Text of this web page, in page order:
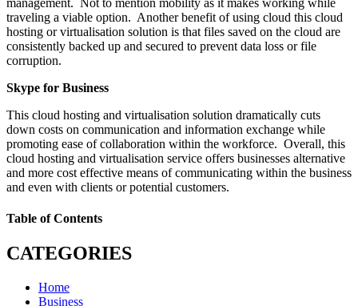
traveling a viable option. Another benefit of using cloud this cloud
hosting or virtualisation solution is that files saved on the cloud are
consistently backed up and secured to prevent data loss or file
corruption.
Skype for Business
This cloud hosting and virtualisation solution dramatically cuts
down costs on communication and information exchange while
promoting ease of collaboration within the workforce. Overall, this
cloud hosting and virtualisation service offers businesses alternative
and more cost effective means of communicating within the business
and even with clients or potential customers.
Table of Contents
CATEGORIES
Home
Business